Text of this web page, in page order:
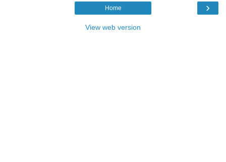
›
Home
View web version